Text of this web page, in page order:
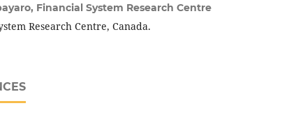
Financial System Research Centre
Research Centre, Canada.